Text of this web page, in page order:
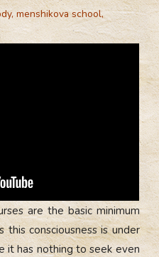
,menshikova school,
are the basic minimum
this consciousness is under
it has nothing to seek even